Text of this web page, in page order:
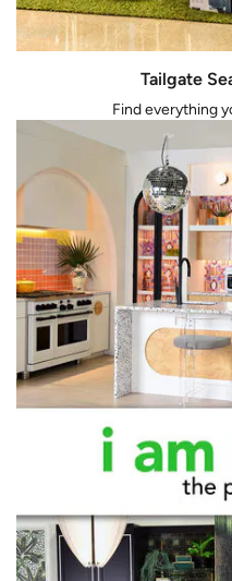
Tailgate
Find everything